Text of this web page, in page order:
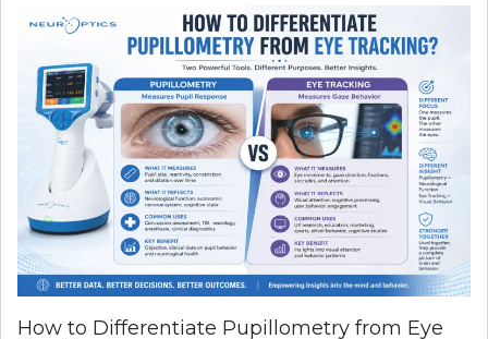
How to Differentiate Pupillometry from Eye